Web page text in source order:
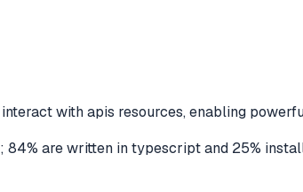
interact withapis resources, enabling
; 84% are written intypescriptand 25%